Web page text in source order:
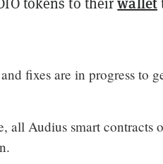
fixes are in progress to
all Audius smart contracts